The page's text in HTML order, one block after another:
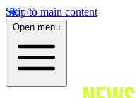
Skip to main content
Open menu